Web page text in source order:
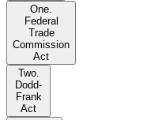
One.
Federal
Trade
Commission
Act
Two.
Dodd-
Frank
Act